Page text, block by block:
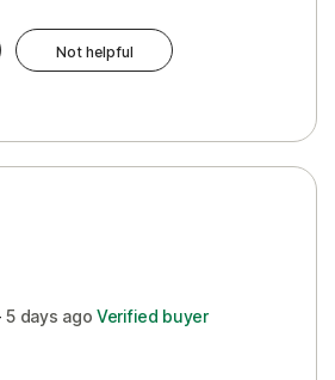
Not helpful
5 days ago Verified buyer